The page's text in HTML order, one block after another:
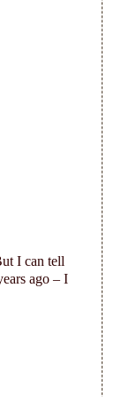
I can tell
ago – I